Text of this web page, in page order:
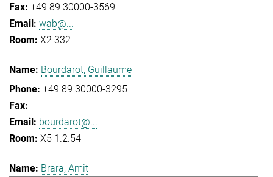
+49 89 30000-3569
wab@...
X2 332
Bourdarot, Guillaume
+49 89 30000-3295
-
bourdarot@...
X5 1.2.54
Brara, Amit